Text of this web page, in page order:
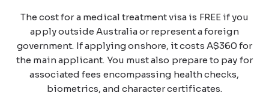
The cost for a medical treatment visa is FREE if you
apply outside Australia or represent a foreign
government. If applying onshore, it costs A$360 for
the main applicant. You must also prepare to pay for
associated fees encompassing health checks,
biometrics, and character certificates.